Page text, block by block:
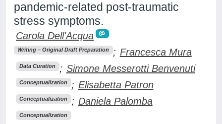
pandemic-related post-traumatic
stress symptoms.
Carola Dell'Acqua
Writing – Original Draft Preparation ; Francesca Mura
Data Curation ; Simone Messerotti Benvenuti
Conceptualization ; Elisabetta Patron
Conceptualization ; Daniela Palomba
Conceptualization